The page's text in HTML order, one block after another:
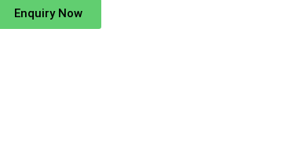
Enquiry Now